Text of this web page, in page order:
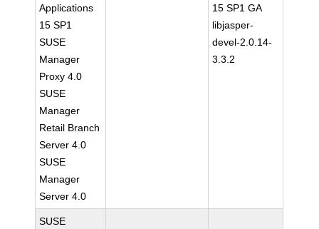
Applications
15 SP1
SUSE
Manager
Proxy 4.0
SUSE
Manager
Retail Branch
Server 4.0
SUSE
Manager
Server 4.0
15 SP1 GA
libjasper-
devel-2.0.14-
3.3.2
SUSE